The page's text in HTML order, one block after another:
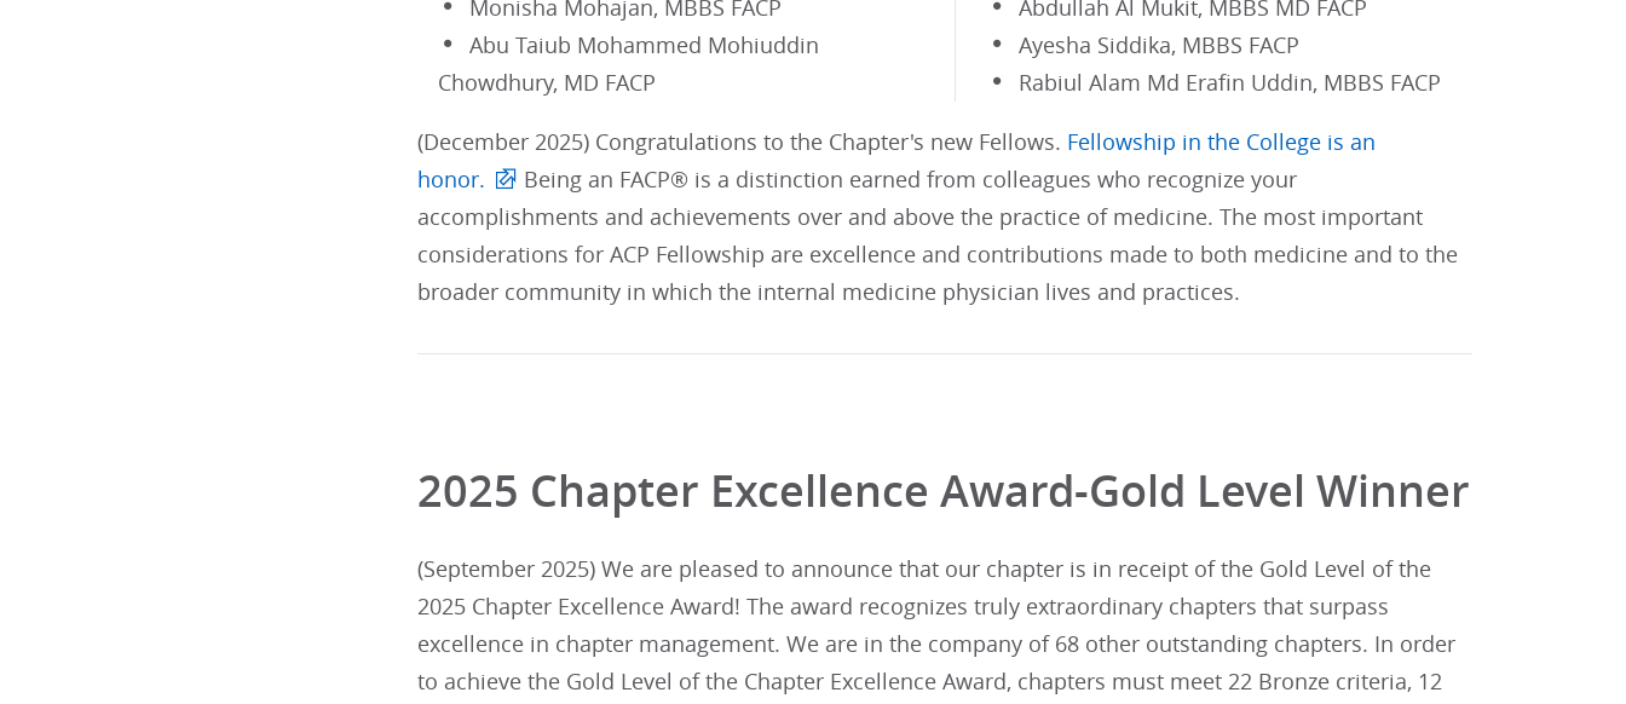
Monisha Mohajan, MBBS FACP
Abu Taiub Mohammed Mohiuddin
Chowdhury, MD FACP
Abdullah Al Mukit, MBBS MD FACP
Ayesha Siddika, MBBS FACP
Rabiul Alam Md Erafin Uddin, MBBS FACP
(December 2025) Congratulations to the Chapter's new Fellows. Fellowship in the College is an
honor.
Being an FACP® is a distinction earned from colleagues who recognize your
accomplishments and achievements over and above the practice of medicine. The most important
considerations for ACP Fellowship are excellence and contributions made to both medicine and to the
broader community in which the internal medicine physician lives and practices.
2025 Chapter Excellence Award-Gold Level Winner
(September 2025) We are pleased to announce that our chapter is in receipt of the Gold Level of the
2025 Chapter Excellence Award! The award recognizes truly extraordinary chapters that surpass
excellence in chapter management. We are in the company of 68 other outstanding chapters. In order
to achieve the Gold Level of the Chapter Excellence Award, chapters must meet 22 Bronze criteria, 12